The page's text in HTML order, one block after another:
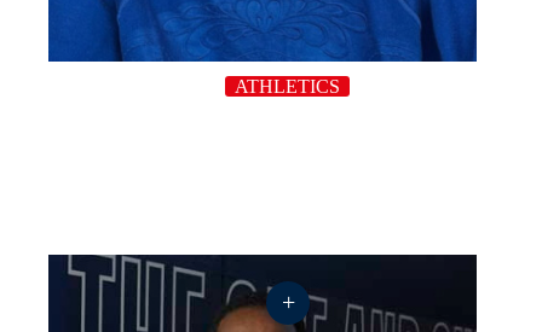
ATHLETICS
+